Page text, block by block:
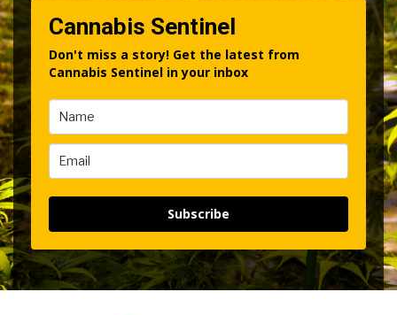
Cannabis Sentinel
Don't miss a story! Get the latest from
Cannabis Sentinel in your inbox
Subscribe